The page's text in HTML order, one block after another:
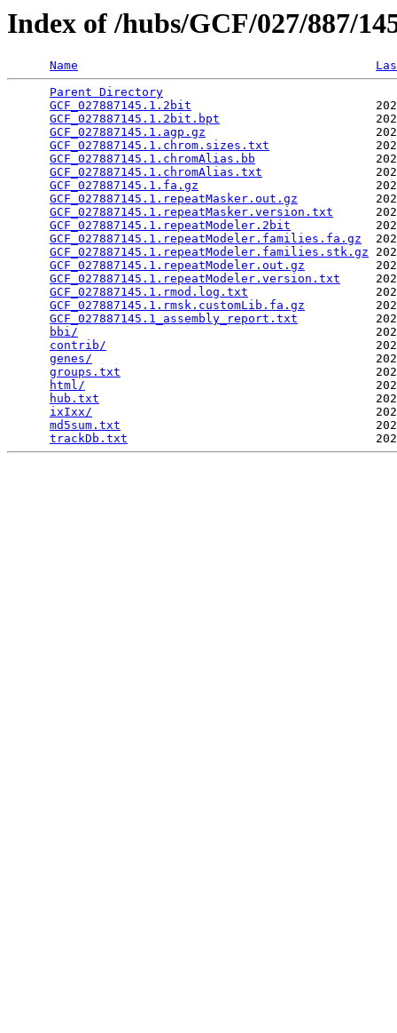
Index of /hubs/GCF/027/887/
Name
Parent Directory
GCF_027887145.1.2bit
GCF_027887145.1.2bit.bpt
GCF_027887145.1.agp.gz
GCF_027887145.1.chrom.sizes.txt
GCF_027887145.1.chromAlias.bb
GCF_027887145.1.chromAlias.txt
GCF_027887145.1.fa.gz
GCF_027887145.1.repeatMasker.out.gz
GCF_027887145.1.repeatMasker.version.txt
GCF_027887145.1.repeatModeler.2bit
GCF_027887145.1.repeatModeler.families.fa.gz
GCF_027887145.1.repeatModeler.families.stk.gz
GCF_027887145.1.repeatModeler.out.gz
GCF_027887145.1.repeatModeler.version.txt
GCF_027887145.1.rmod.log.txt
GCF_027887145.1.rmsk.customLib.fa.gz
GCF_027887145.1_assembly_report.txt
bbi/
contrib/
genes/
groups.txt
html/
hub.txt
ixIxx/
md5sum.txt
trackDb.txt